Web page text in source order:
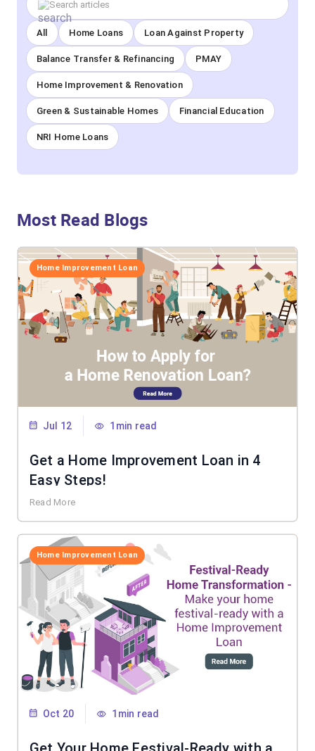
All Home Loans Loan Against Property
Balance Transfer & Refinancing PMAY
Home Improvement & Renovation
Green & Sustainable Homes Financial Education
NRI Home Loans
Most Read Blogs
Home Improvement Loan
Jul 12 1min read
Get a Home Improvement Loan in 4
Easy Steps!
Read More
Home Improvement Loan
Oct 20 1min read